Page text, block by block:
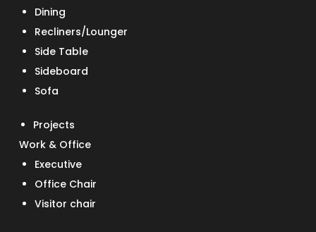
Dining
Recliners/Lounger
Side Table
Sideboard
Sofa
Projects
Work & Office
Executive
Office Chair
Visitor chair